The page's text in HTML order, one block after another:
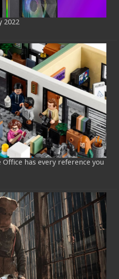
2022
has every reference you